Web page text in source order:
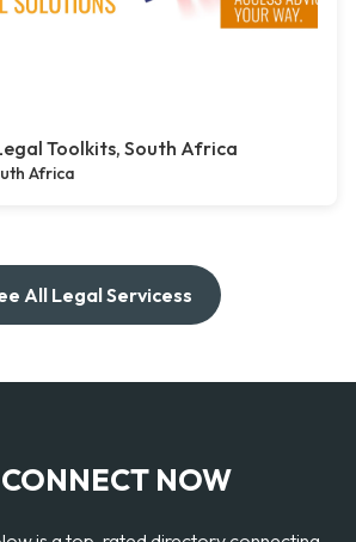
Toolkits, South Africa
Africa
All Legal Servicess
NOW